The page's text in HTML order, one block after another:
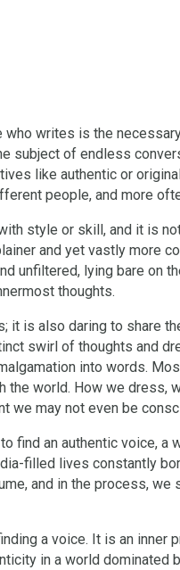
who writes is the
subject of endless
like authentic or
people, and more
style or skill, and it is
and yet vastly more
unfiltered, lying bare on
thoughts.
it is also daring to share
swirl of thoughts and
into words.
world. How we dress,
we may not even be
find an authentic voice,
filled lives constantly
and in the process, we
a voice. It is an inner
in a world